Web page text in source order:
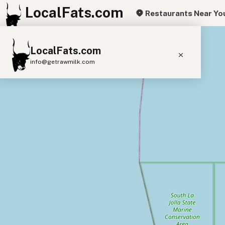
LocalFats.com Restaurants Near
LocalFats.com
info@getrawmilk.com
Lard
Coconut Oil
Seed-Oil Free
+
−